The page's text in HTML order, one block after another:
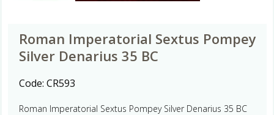
Roman Imperatorial Sextus Pompey
Silver Denarius 35 BC
Code: CR593
Roman Imperatorial Sextus Pompey Silver Denarius 35 BC